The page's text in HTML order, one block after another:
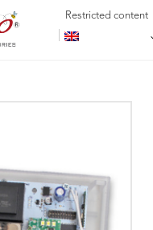
Restricted content